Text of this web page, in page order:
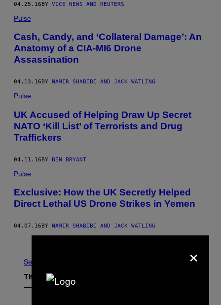
04.25.16BY VICE NEWS AND REUTERS
Pulse
Cash, Candy, and ‘Collateral Damage’: An
Anatomy of a CIA-MI6 Drone
Assassination
04.13.16 BY NAMIR SHABIBI AND JACK WATLING
Pulse
UK Accused of Helping Draw Up Secret
NATO ‘Kill List’ of Terrorists and Drug
Traffickers
04.11.16BY BEN BRYANT
Pulse
Exclusive: How the UK Secretly Helped
Direct Lethal US Drone Strikes in Yemen
04.07.16 BY NAMIR SHABIBI AND JACK WATLING
See All
The Latest
×